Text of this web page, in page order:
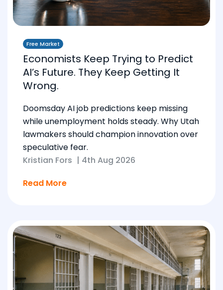
Free Market
Economists Keep Trying to Predict
AI’s Future. They Keep Getting It
Wrong.
Doomsday AI job predictions keep missing
while unemployment holds steady. Why Utah
lawmakers should champion innovation over
speculative fear.
Kristian Fors | 4th Aug 2026
Read More